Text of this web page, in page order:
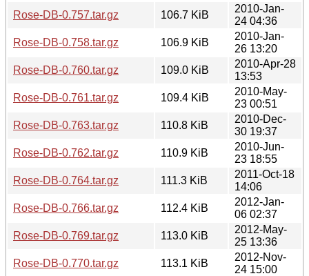
Rose-DB-0.757.tar.gz
106.7 KiB
2010-Jan-
24 04:36
Rose-DB-0.758.tar.gz
106.9 KiB
2010-Jan-
26 13:20
Rose-DB-0.760.tar.gz
109.0 KiB
2010-Apr-28
13:53
Rose-DB-0.761.tar.gz
109.4 KiB
2010-May-
23 00:51
Rose-DB-0.763.tar.gz
110.8 KiB
2010-Dec-
30 19:37
Rose-DB-0.762.tar.gz
110.9 KiB
2010-Jun-
23 18:55
Rose-DB-0.764.tar.gz
111.3 KiB
2011-Oct-18
14:06
Rose-DB-0.766.tar.gz
112.4 KiB
2012-Jan-
06 02:37
Rose-DB-0.769.tar.gz
113.0 KiB
2012-May-
25 13:36
Rose-DB-0.770.tar.gz
113.1 KiB
2012-Nov-
24 15:00